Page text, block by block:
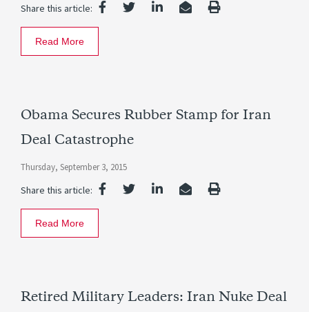
Share this article:
Read More
Obama Secures Rubber Stamp for Iran
Deal Catastrophe
Thursday, September 3, 2015
Share this article:
Read More
Retired Military Leaders: Iran Nuke Deal